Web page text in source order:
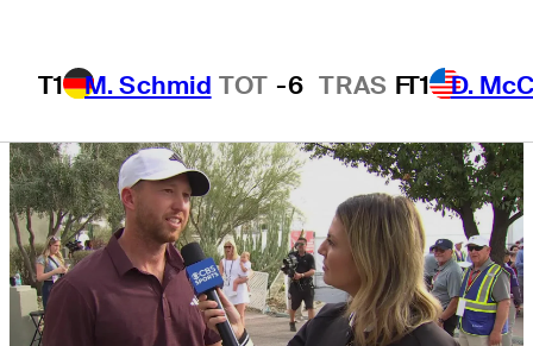
T1 M. Schmid TOT -6 TRAS FT1 D.